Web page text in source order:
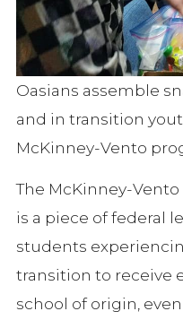
Oasians assemble
and in transition
McKinney-Vento
The McKinney-
is a piece of federal
students
transition to receive
school of origin,